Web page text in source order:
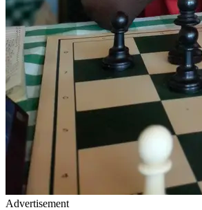
Advertisement